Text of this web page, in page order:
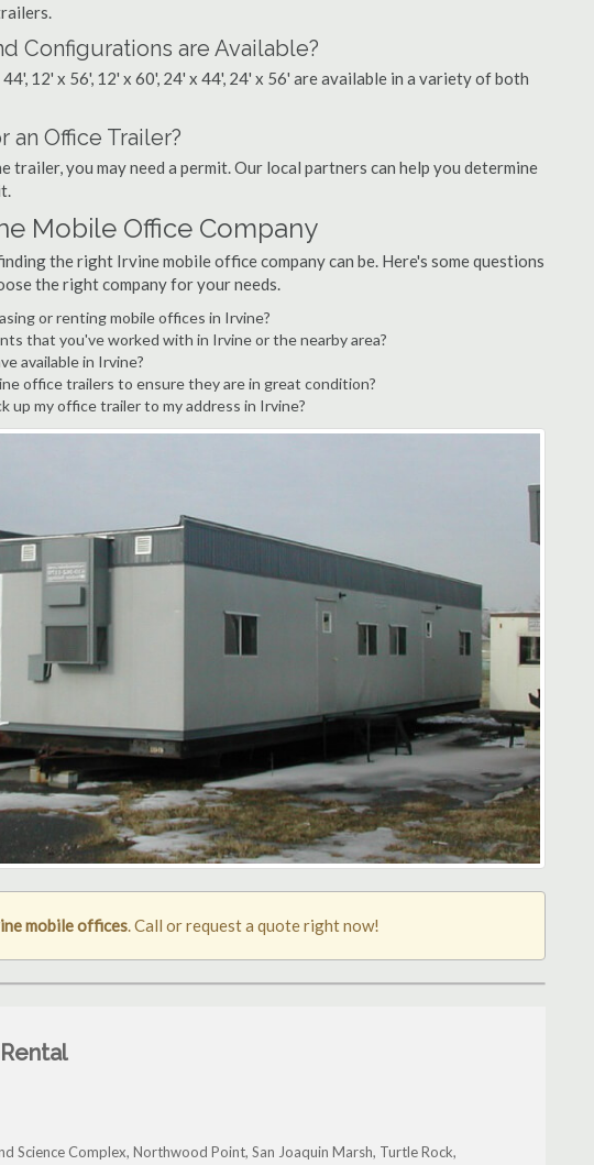
Configurations are Available?
12' x 56', 12' x 60', 24' x 44', 24' x 56' are available in a variety of both
an Office Trailer?
trailer, you may need a permit. Our local partners can help you determine
Mobile Office Company
the right Irvine mobile office company can be. Here's some questions
the right company for your needs.
or renting mobile offices in Irvine?
that you've worked with in Irvine or the nearby area?
available in Irvine?
office trailers to ensure they are in great condition?
up my office trailer to my address in Irvine?
mobile offices. Call or request a quote right now!
Science Complex, Northwood Point, San Joaquin Marsh, Turtle Rock,